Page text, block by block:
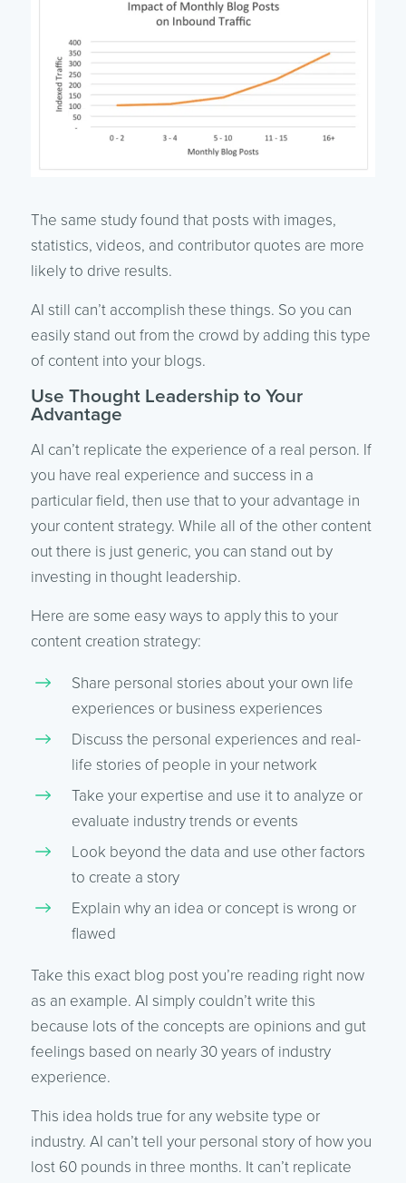
The same study found that posts with images,
statistics, videos, and contributor quotes are more
likely to drive results.
AI still can’t accomplish these things. So you can
easily stand out from the crowd by adding this type
of content into your blogs.
Use Thought Leadership to Your
Advantage
AI can’t replicate the experience of a real person. If
you have real experience and success in a
particular field, then use that to your advantage in
your content strategy. While all of the other content
out there is just generic, you can stand out by
investing in thought leadership.
Here are some easy ways to apply this to your
content creation strategy:
Share personal stories about your own life
experiences or business experiences
Discuss the personal experiences and real-
life stories of people in your network
Take your expertise and use it to analyze or
evaluate industry trends or events
Look beyond the data and use other factors
to create a story
Explain why an idea or concept is wrong or
flawed
Take this exact blog post you’re reading right now
as an example. AI simply couldn’t write this
because lots of the concepts are opinions and gut
feelings based on nearly 30 years of industry
experience.
This idea holds true for any website type or
industry. AI can’t tell your personal story of how you
lost 60 pounds in three months. It can’t replicate